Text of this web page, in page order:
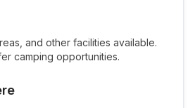
and other facilities available.
camping opportunities.